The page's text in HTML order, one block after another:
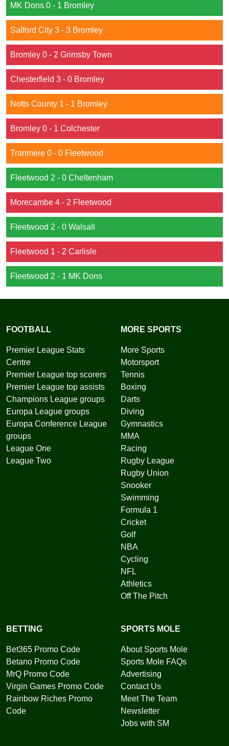
MK Dons 0 - 1 Bromley
Salford City 3 - 3 Bromley
Bromley 0 - 2 Grimsby Town
Chesterfield 3 - 0 Bromley
Notts County 1 - 1 Bromley
Bromley 0 - 1 Colchester
Tranmere 0 - 0 Fleetwood
Fleetwood 2 - 0 Cheltenham
Morecambe 4 - 2 Fleetwood
Fleetwood 2 - 0 Walsall
Fleetwood 1 - 2 Carlisle
Fleetwood 2 - 1 MK Dons
FOOTBALL
Premier League Stats
Centre
Premier League top scorers
Premier League top assists
Champions League groups
Europa League groups
Europa Conference League
groups
League One
League Two
MORE SPORTS
More Sports
Motorsport
Tennis
Boxing
Darts
Diving
Gymnastics
MMA
Racing
Rugby League
Rugby Union
Snooker
Swimming
Formula 1
Cricket
Golf
NBA
Cycling
NFL
Athletics
Off The Pitch
BETTING
Bet365 Promo Code
Betano Promo Code
MrQ Promo Code
Virgin Games Promo Code
Rainbow Riches Promo
Code
SPORTS MOLE
About Sports Mole
Sports Mole FAQs
Advertising
Contact Us
Meet The Team
Newsletter
Jobs with SM